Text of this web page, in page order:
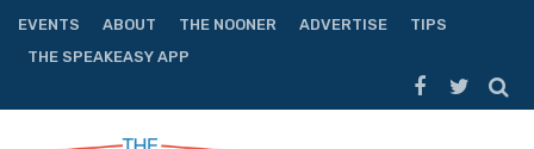
EVENTS ABOUT THE NOONER ADVERTISE
TIPS
THE SPEAKEASY APP